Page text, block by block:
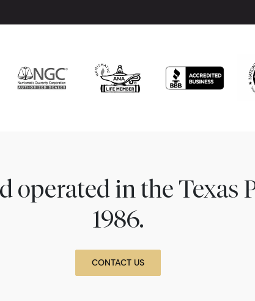
operated in the Texas
1986.
CONTACT US